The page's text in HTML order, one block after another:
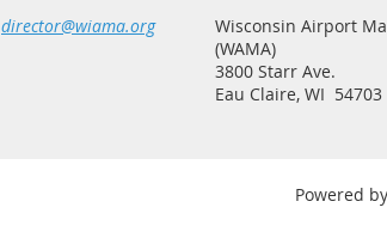
director@wiama.org
Wisconsin Airport
(WAMA)
3800 Starr Ave.
Eau Claire, WI 54703
Powered by